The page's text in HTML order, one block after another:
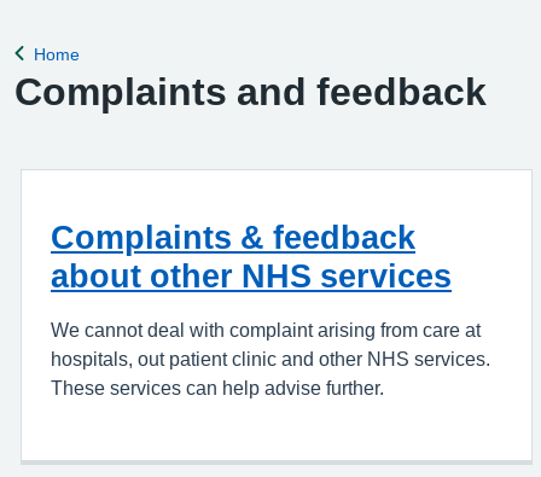
Back to
Home
Complaints and feedback
Complaints & feedback
about other NHS services
We cannot deal with complaint arising from care at
hospitals, out patient clinic and other NHS services.
These services can help advise further.